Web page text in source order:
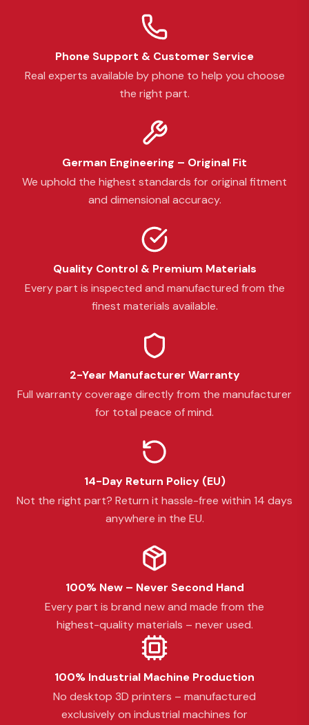
Phone Support & Customer Service
Real experts available by phone to help you choose
the right part.
German Engineering – Original Fit
We uphold the highest standards for original fitment
and dimensional accuracy.
Quality Control & Premium Materials
Every part is inspected and manufactured from the
finest materials available.
2-Year Manufacturer Warranty
Full warranty coverage directly from the manufacturer
for total peace of mind.
14-Day Return Policy (EU)
Not the right part? Return it hassle-free within 14 days
anywhere in the EU.
100% New – Never Second Hand
Every part is brand new and made from the
highest-quality materials – never used.
100% Industrial Machine Production
No desktop 3D printers – manufactured
exclusively on industrial machines for